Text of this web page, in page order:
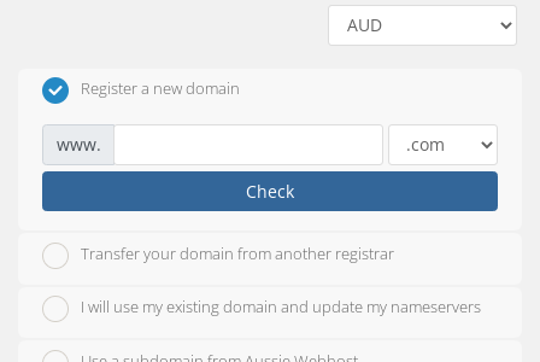
Register a new domain
www.
Check
Transfer your domain from another registrar
I will use my existing domain and update my nameservers